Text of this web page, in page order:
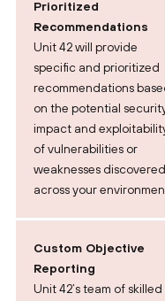
Prioritized
Recommendations
Unit 42 will provide
specific and prioritized
recommendations
on the potential
impact and
of vulnerabilities or
weaknesses discovered
across your
Custom Objective
Reporting
Unit 42’s team of skilled